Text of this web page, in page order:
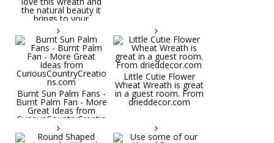
Burnt Sun Palm Fans -
Burnt Palm Fan - More
Great Ideas from
CuriousCountryCreatio
ns.com
Little Cutie Flower
Wheat Wreath is great
in a guest room. From
drieddecor.com